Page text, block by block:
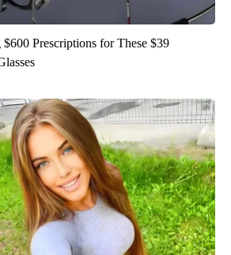
Prescriptions for These $39